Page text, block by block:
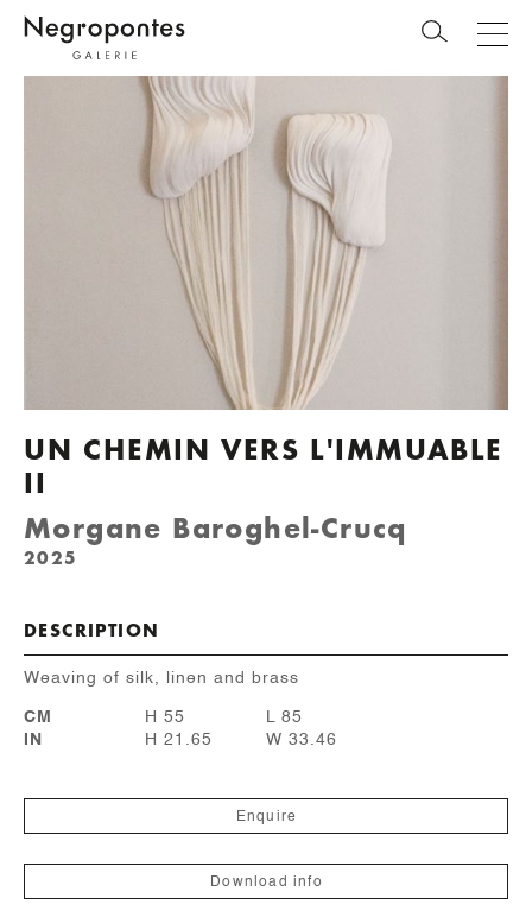
UN CHEMIN VERS L'IMMUABLE
II
Morgane Baroghel-Crucq
2025
DESCRIPTION
Weaving of silk, linen and brass
CM H 55
L 85
IN
H 21.65 W 33.46
Enquire
Download info